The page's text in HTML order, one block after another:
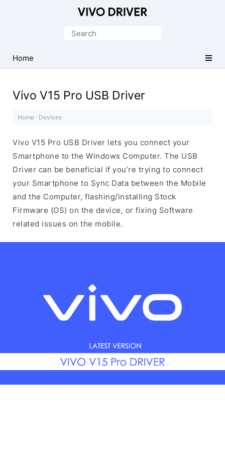
Driver
for
Search
Home
Vivo V15 Pro USB Driver
Home · Devices ·
Vivo V15 Pro USB Driver lets you connect your
Smartphone to the Windows Computer. The USB
Driver can be beneficial if you’re trying to connect
your Smartphone to Sync Data between the Mobile
and the Computer, flashing/installing Stock
Firmware (OS) on the device, or fixing Software
related issues on the mobile.